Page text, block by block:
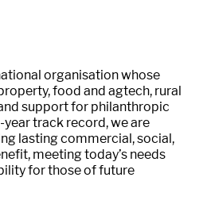
organisation whose
food and agtech, rural
support for philanthropic
track record, we are
lasting commercial, social,
meeting today’s needs
for those of future